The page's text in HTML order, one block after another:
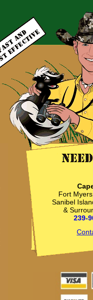
Fort
Sanibel
&
239-